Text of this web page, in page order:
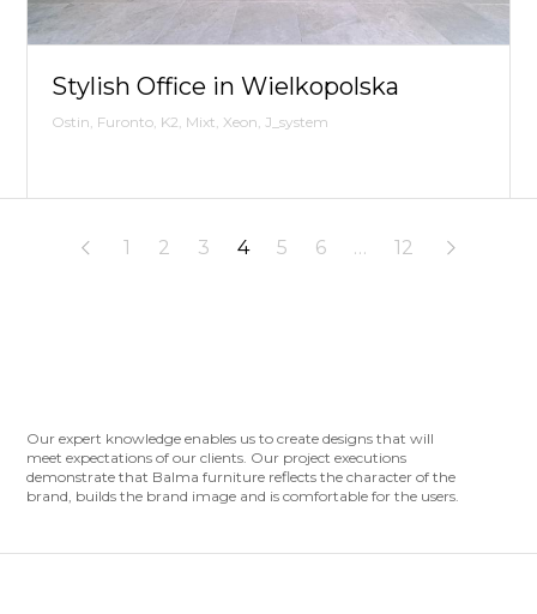
Stylish Office in Wielkopolska
Ostin, Furonto, K2, Mixt, Xeon, J_system
1 2 3 4 5 6 … 12
Our expert knowledge enables us to create designs that will
meet expectations of our clients. Our project executions
demonstrate that Balma furniture reflects the character of the
brand, builds the brand image and is comfortable for the users.